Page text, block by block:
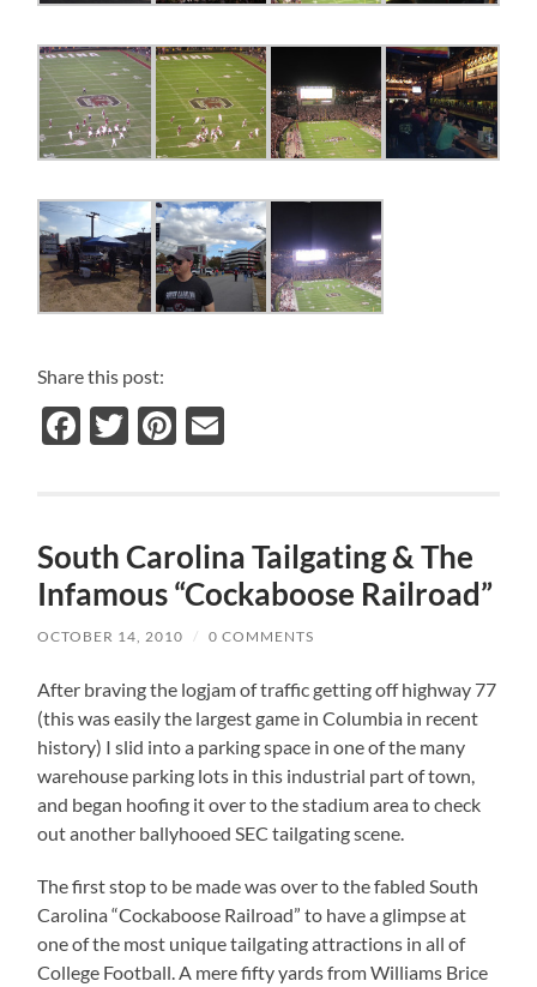
Share this post:
Facebook
TwitterPinterest
South Carolina Tailgating & The
Infamous “Cockaboose Railroad”
OCTOBER 14, 2010 / 0 COMMENTS
After braving the logjam of traffic getting off highway 77
(this was easily the largest game in Columbia in recent
history) I slid into a parking space in one of the many
warehouse parking lots in this industrial part of town,
and began hoofing it over to the stadium area to check
out another ballyhooed SEC tailgating scene.
The first stop to be made was over to the fabled South
Carolina “Cockaboose Railroad” to have a glimpse at
one of the most unique tailgating attractions in all of
College Football. A mere fifty yards from Williams Brice